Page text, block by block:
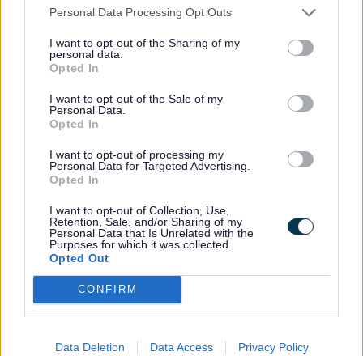
Personal Data Processing Opt Outs
I want to opt-out of the Sharing of my
personal data.
Opted In
I want to opt-out of the Sale of my
Personal Data.
Opted In
I want to opt-out of processing my
Personal Data for Targeted Advertising.
Opted In
I want to opt-out of Collection, Use,
Retention, Sale, and/or Sharing of my
Personal Data that Is Unrelated with the
Purposes for which it was collected.
Opted Out
CONFIRM
Data Deletion Data Access Privacy Policy
Find out how to recycle or repurpose anti-
freeze
Asbestos
Find out how to recycle or repurpose
asbestos
Baths
Find out how to recycle or repurpose
Batteries
Find out how to recycle or repurpose